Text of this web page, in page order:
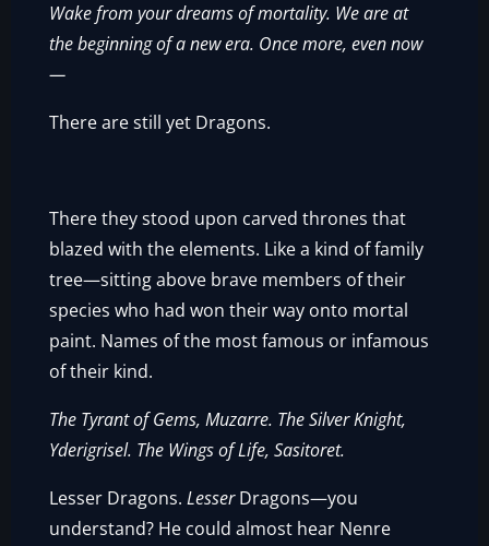
Wake from your dreams of mortality. We are at
the beginning of a new era. Once more, even now
—
There are still yet Dragons.
There they stood upon carved thrones that
blazed with the elements. Like a kind of family
tree—sitting above brave members of their
species who had won their way onto mortal
paint. Names of the most famous or infamous
of their kind.
The Tyrant of Gems, Muzarre. The Silver Knight,
Yderigrisel. The Wings of Life, Sasitoret.
Lesser Dragons.LesserDragons—you
understand? He could almost hear Nenre